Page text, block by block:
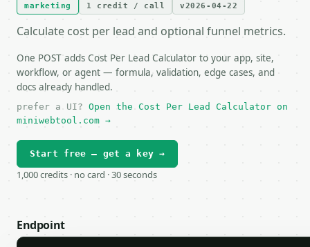
marketing 1 credit / call v2026-04-22
Calculate cost per lead and optional funnel metrics.
One POST adds Cost Per Lead Calculator to your app, site,
workflow, or agent — formula, validation, edge cases, and
docs already handled.
prefer a UI? Open the Cost Per Lead Calculator on
miniwebtool.com →
Start free — get a key →
1,000 credits · no card · 30 seconds
Endpoint